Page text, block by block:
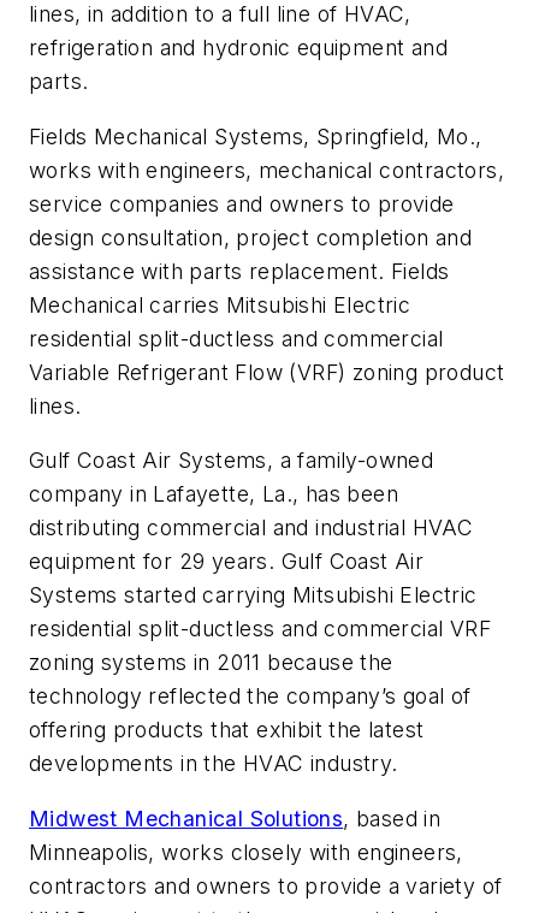
lines, in addition to a full line of HVAC,
refrigeration and hydronic equipment and
parts.
Fields Mechanical Systems, Springfield, Mo.,
works with engineers, mechanical contractors,
service companies and owners to provide
design consultation, project completion and
assistance with parts replacement. Fields
Mechanical carries Mitsubishi Electric
residential split-ductless and commercial
Variable Refrigerant Flow (VRF) zoning product
lines.
Gulf Coast Air Systems, a family-owned
company in Lafayette, La., has been
distributing commercial and industrial HVAC
equipment for 29 years. Gulf Coast Air
Systems started carrying Mitsubishi Electric
residential split-ductless and commercial VRF
zoning systems in 2011 because the
technology reflected the company’s goal of
offering products that exhibit the latest
developments in the HVAC industry.
Midwest Mechanical Solutions, based in
Minneapolis, works closely with engineers,
contractors and owners to provide a variety of